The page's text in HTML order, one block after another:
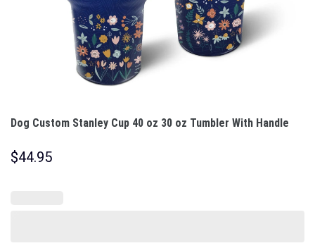
Dog Custom Stanley Cup 40 oz 30 oz Tumbler With Handle
$44.95